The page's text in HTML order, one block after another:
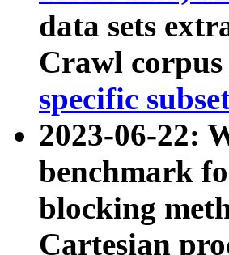
data sets
Crawl
specific
2023-06-22:
benchmark
blocking
Cartesian